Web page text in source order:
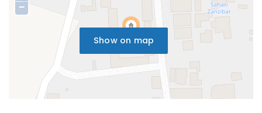
Show on map
−